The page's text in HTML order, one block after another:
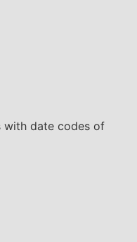
with date codes of